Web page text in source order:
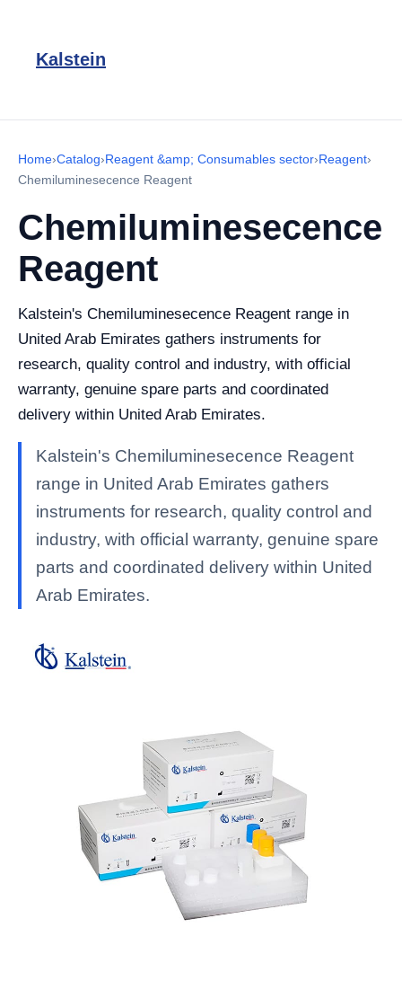
Kalstein
Home›Catalog›Reagent &amp; Consumables sector›Reagent›
Chemiluminesecence Reagent
Chemiluminesecence
Reagent
Kalstein's Chemiluminesecence Reagent range in
United Arab Emirates gathers instruments for
research, quality control and industry, with official
warranty, genuine spare parts and coordinated
delivery within United Arab Emirates.
Kalstein's Chemiluminesecence Reagent
range in United Arab Emirates gathers
instruments for research, quality control and
industry, with official warranty, genuine spare
parts and coordinated delivery within United
Arab Emirates.